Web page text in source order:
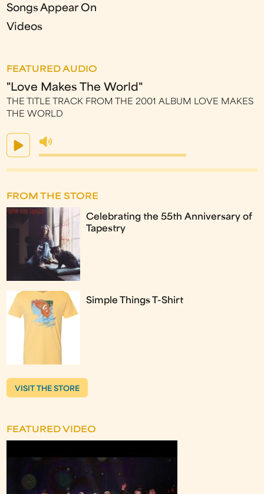
Songs Appear On
Videos
FEATURED AUDIO
"Love Makes The World"
THE TITLE TRACK FROM THE 2001 ALBUM LOVE MAKES
THE WORLD
FROM THE STORE
Celebrating the 55th Anniversary of
Tapestry
Simple Things T-Shirt
VISIT THE STORE
FEATURED VIDEO